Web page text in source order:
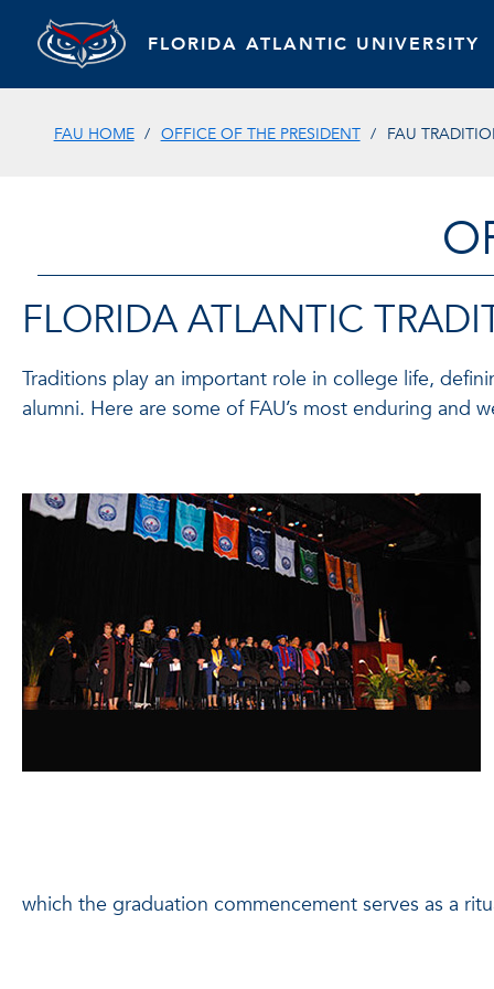
FLORIDA ATLANTIC UNIVERSITY
FAU HOME OFFICE OF THE PRESIDENT FAU
FLORIDA ATLANTIC
Traditions play an important role in college life,
alumni. Here are some of FAU’s most enduring and
which the graduation commencement serves as a